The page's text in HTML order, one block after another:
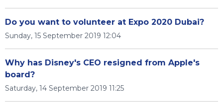
Do you want to volunteer at Expo 2020 Dubai?
Sunday, 15 September 2019 12:04
Why has Disney's CEO resigned from Apple's
board?
Saturday, 14 September 2019 11:25